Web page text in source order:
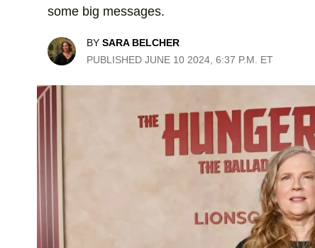
some big messages.
BY SARA BELCHER
PUBLISHED JUNE 10 2024, 6:37 P.M. ET